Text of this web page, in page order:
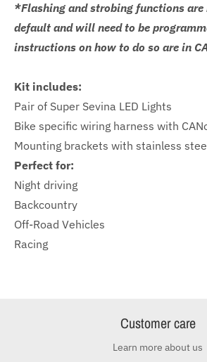
*Flashing and strobing functions
default and will need to be
instructions on how to do so are in
Kit includes:
Pair of Super Sevina LED Lights
Bike specific wiring harness with
Mounting brackets with stainless
Perfect for:
Night driving
Backcountry
Off-Road Vehicles
Racing
Customer care
Learn more about us